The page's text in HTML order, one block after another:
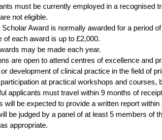
must be currently employed in a recognised
not eligible.
Scholar Award is normally awarded for a period
of each award is up to £2,000.
may be made each year.
are open to attend centres of excellence and
development of clinical practice in the field of
at practical workshops and
applicants must travel within 9 months of
will be expected to provide a written report
be judged by a panel of at least 5 members of
appropriate.